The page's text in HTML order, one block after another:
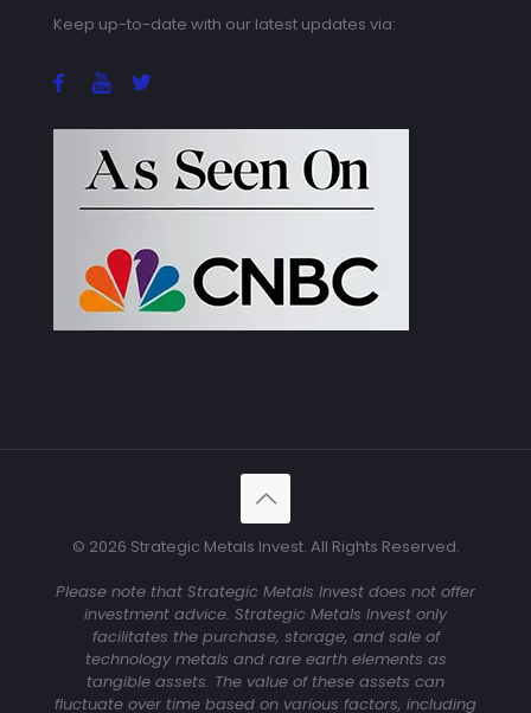
Keep up-to-date with our latest updates via:
© 2026 Strategic Metals Invest. All Rights Reserved.
Please note that Strategic Metals Invest does not offer
investment advice. Strategic Metals Invest only
facilitates the purchase, storage, and sale of
technology metals and rare earth elements as
tangible assets. The value of these assets can
fluctuate over time based on various factors, including